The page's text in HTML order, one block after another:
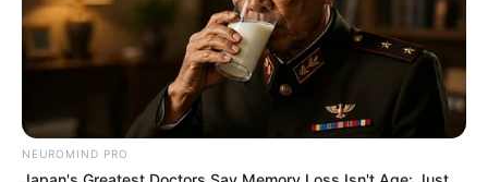
NEUROMIND PRO